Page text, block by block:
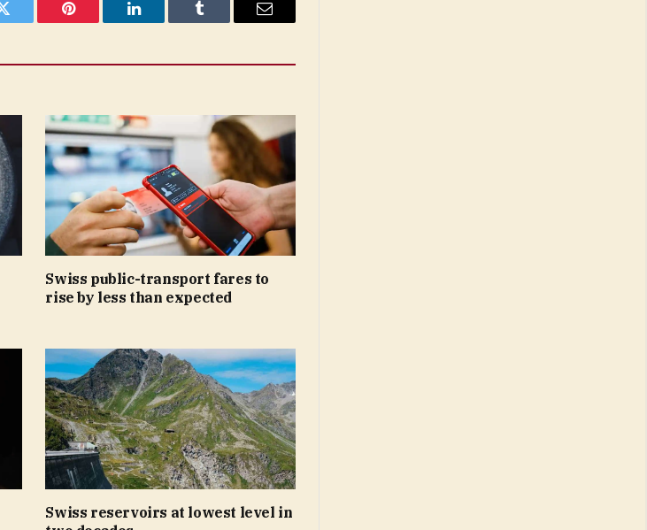
Twitter Pinterest LinkedIn Tumblr Email
Swiss public-transport fares to
rise by less than expected
Swiss reservoirs at lowest level in